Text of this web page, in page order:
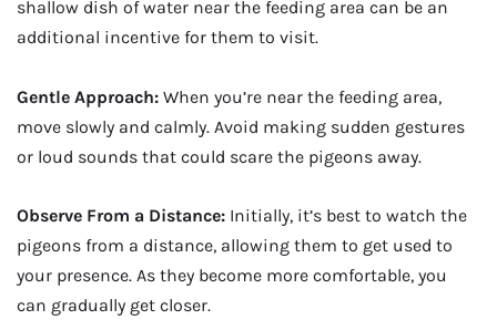
shallow dish of water near the feeding area can be an
additional incentive for them to visit.
Gentle Approach: When you’re near the feeding area,
move slowly and calmly. Avoid making sudden gestures
or loud sounds that could scare the pigeons away.
Observe From a Distance: Initially, it’s best to watch the
pigeons from a distance, allowing them to get used to
your presence. As they become more comfortable, you
can gradually get closer.